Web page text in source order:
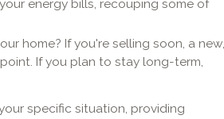
energy bills, recouping some of
home? If you're selling soon, a new,
If you plan to stay long-term,
specific situation, providing